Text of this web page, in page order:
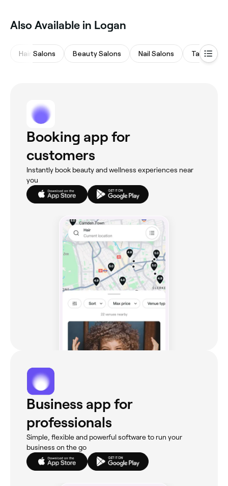
Also Available in Logan
Hair Salons Beauty Salons Nail Salons Tanning
Booking app for
customers
Instantly book beauty and wellness experiences near
you
Business app for
professionals
Simple, flexible and powerful software to run your
business on the go